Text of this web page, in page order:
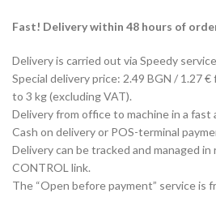
Fast! Delivery within 48 hours of
Delivery is carried out via Speedy
Special delivery price: 2.49 BGN / 1.27
to 3 kg (excluding VAT).
Delivery from office to machine in a fast
Cash on delivery or POS-terminal
Delivery can be tracked and managed in
CONTROL link.
The “Open before payment” service is